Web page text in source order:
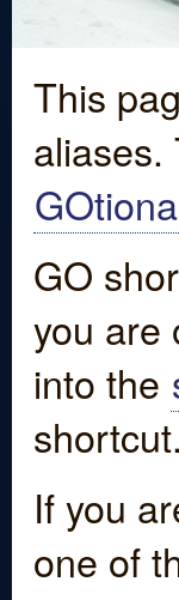
This
aliases.
GO
you are
into the
shortcut.
If you
one of